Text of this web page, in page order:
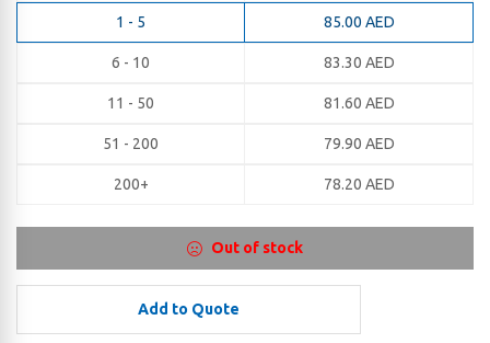
1 - 5 85.00 AED
6 - 10 83.30 AED
11 - 50 81.60 AED
51 - 200 79.90 AED
200+ 78.20 AED
Out of stock
Add to Quote